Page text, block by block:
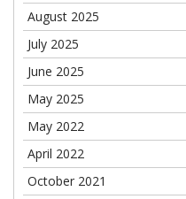
August 2025
July 2025
June 2025
May 2025
May 2022
April 2022
October 2021